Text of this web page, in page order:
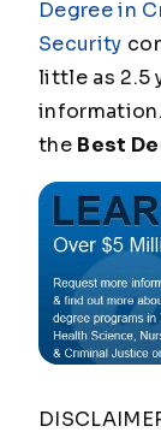
Degree in
Security
little as 2.5
the Best